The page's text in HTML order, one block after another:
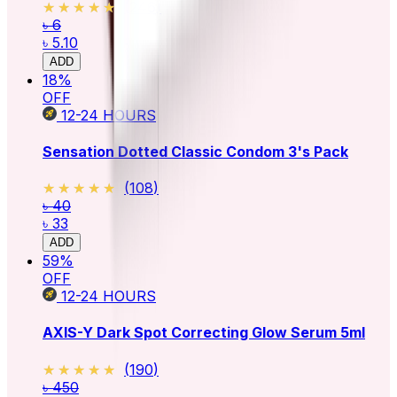
★★★★★
★★★★★
৳ 6
৳ 5.10
ADD
18%
OFF
12-24 HOURS
Sensation Dotted Classic Condom 3's Pack
★★★★★
★★★★★ (108)
৳ 40
৳ 33
ADD
59%
OFF
12-24 HOURS
AXIS-Y Dark Spot Correcting Glow Serum 5ml
★★★★★
★★★★★ (190)
৳ 450